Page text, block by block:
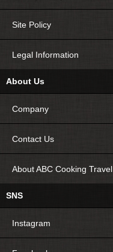
Site Policy
Legal Information
About Us
Company
Contact Us
About ABC Cooking Travel
SNS
Instagram